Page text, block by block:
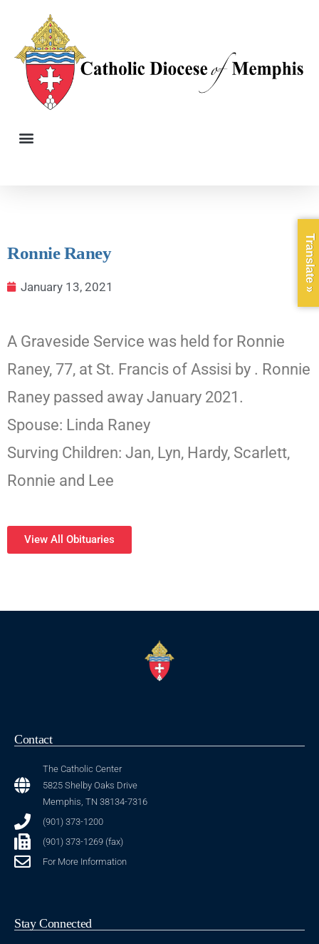
Ronnie Raney
January 13, 2021
A Graveside Service was held for Ronnie
Raney, 77, at St. Francis of Assisi by . Ronnie
Raney passed away January 2021.
Spouse: Linda Raney
Surving Children: Jan, Lyn, Hardy, Scarlett,
Ronnie and Lee
View All Obituaries
Contact
The Catholic Center
5825 Shelby Oaks Drive
Memphis, TN 38134-7316
(901) 373-1200
(901) 373-1269 (fax)
For More Information
Stay Connected
Translate »